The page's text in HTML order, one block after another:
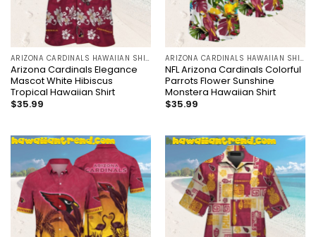
ARIZONA CARDINALS HAWAIIAN SHIRT
Arizona Cardinals Elegance
Mascot White Hibiscus
Tropical Hawaiian Shirt
$35.99
ARIZONA CARDINALS HAWAIIAN SHIRT
NFL Arizona Cardinals Colorful
Parrots Flower Sunshine
Monstera Hawaiian Shirt
$35.99